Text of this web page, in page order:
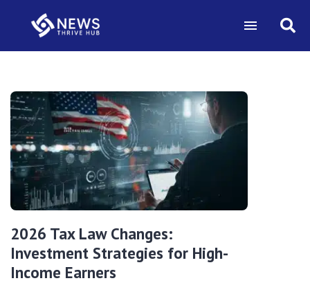
2026 Tax Law Changes:
Investment Strategies for High-
Income Earners